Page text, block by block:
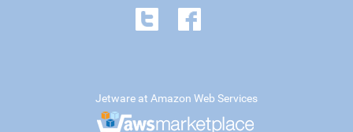
Jetware at Amazon Web Services